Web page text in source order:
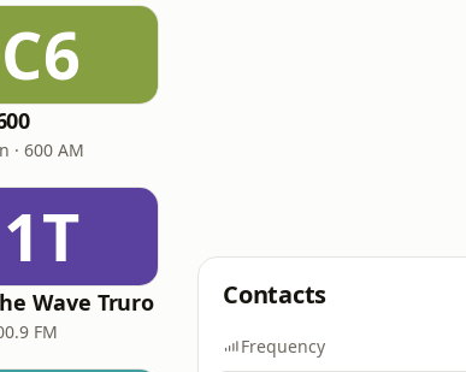
C6
· 600 AM
1T
Wave Truro
FM
Contacts
Frequency